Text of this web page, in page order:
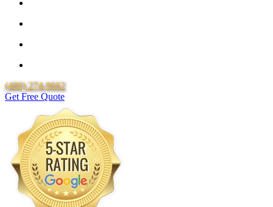
(480) 274-9662
Get Free Quote